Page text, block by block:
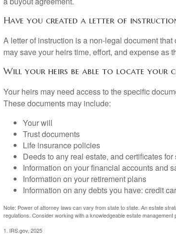
Have you created a letter of
A letter of instruction is a non-legal document
may save your heirs time, effort, and expense as
Will your heirs be able to locate your
Your heirs may need access to the specific
These documents may include:
Your will
Trust documents
Life insurance policies
Deeds to any real estate, and certificates
Information on your financial accounts and
Information on your retirement plans
Information on any debts you have: credit
Note: Power of attorney laws can vary from state to state. An estate
regulations. Consider working with a knowledgeable estate
1. IRS.gov, 2025